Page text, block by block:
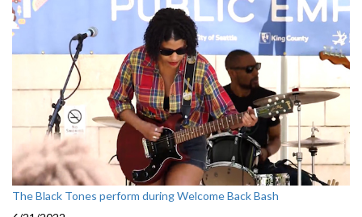
The Black Tones perform during Welcome Back Bash